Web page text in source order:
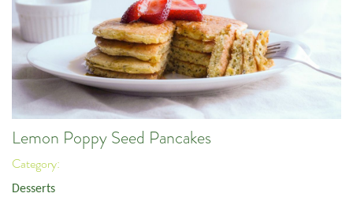
Lemon Poppy Seed Pancakes
Category:
Desserts